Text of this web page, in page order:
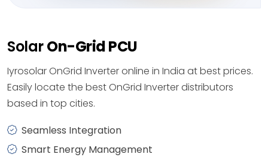
SolarOn-Grid PCU
Iyrosolar OnGrid Inverter online in India at best prices.
Easily locate the best OnGrid Inverter distributors
based in top cities.
Seamless Integration
Smart Energy Management